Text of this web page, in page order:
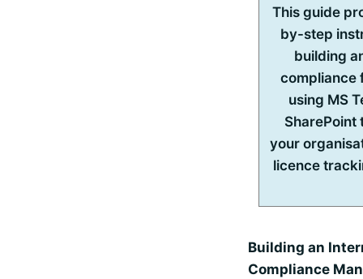
This guide
by-step
building
compliance
using MS
SharePoint
your
licence
Building an
Compliance